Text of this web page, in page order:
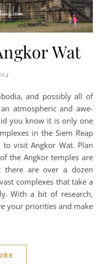
Wat
atmospheric and awe-
you know it is only one
in the Siem Reap
visit Angkor Wat. Plan
the Angkor temples are
there are over a dozen
complexes that take a
With a bit of research,
your priorities and make